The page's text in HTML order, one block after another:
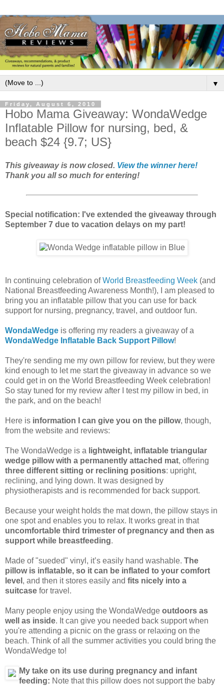
▼
Friday, August 6, 2010
Hobo Mama Giveaway: WondaWedge
Inflatable Pillow for nursing, bed, &
beach $24 {9.7; US}
This giveaway is now closed. View the winner here!
Thank you all so much for entering!
Special notification: I've extended the giveaway through
September 7 due to vacation delays on my part!
In continuing celebration ofWorld Breastfeeding Week (and
National Breastfeeding Awareness Month!), I am pleased to
bring you an inflatable pillow that you can use for back
support for nursing, pregnancy, travel, and outdoor fun.
WondaWedge is offering my readers a giveaway of a
WondaWedge Inflatable Back Support Pillow!
They're sending me my own pillow for review, but they were
kind enough to let me start the giveaway in advance so we
could get in on the World Breastfeeding Week celebration!
So stay tuned for my review after I test my pillow in bed, in
the park, and on the beach!
Here is information I can give you on the pillow, though,
from the website and reviews:
The WondaWedge is a lightweight, inflatable triangular
wedge pillow with a permanently attached mat, offering
three different sitting or reclining positions: upright,
reclining, and lying down. It was designed by
physiotherapists and is recommended for back support.
Because your weight holds the mat down, the pillow stays in
one spot and enables you to relax. It works great in that
uncomfortable third trimester of pregnancy and then as
support while breastfeeding.
Made of "sueded" vinyl, it’s easily hand washable. The
pillow is inflatable, so it can be inflated to your comfort
level , and then it stores easily and fits nicely into a
suitcase for travel.
Many people enjoy using the WondaWedge outdoors as
well as inside. It can give you needed back support when
you're attending a picnic on the grass or relaxing on the
beach. Think of all the summer activities you could bring the
WondaWedge to!
My take on its use during pregnancy and infant
feeding: Note that this pillow does not support the baby